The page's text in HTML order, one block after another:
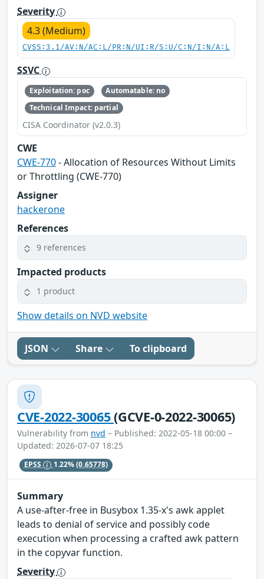
Severity
4.3 (Medium)
CVSS:3.1/AV:N/AC:L/PR:N/UI:R/S:U/C:N/I:N/A:L
SSVC
Exploitation: poc
Automatable: no
Technical Impact: partial
CISA Coordinator (v2.0.3)
CWE
CWE-770- Allocation of Resources Without Limits
or Throttling (CWE-770)
Assigner
hackerone
References
9 references
Impacted products
1 product
Show details on NVD website
JSON Share To clipboard
CVE-2022-30065(GCVE-0-2022-30065)
Vulnerability from nvd – Published: 2022-05-18 00:00 –
Updated: 2026-07-07 18:25
EPSS 1.22%(0.65778)
Summary
A use-after-free in Busybox 1.35-x's awk applet
leads to denial of service and possibly code
execution when processing a crafted awk pattern
in the copyvar function.
Severity